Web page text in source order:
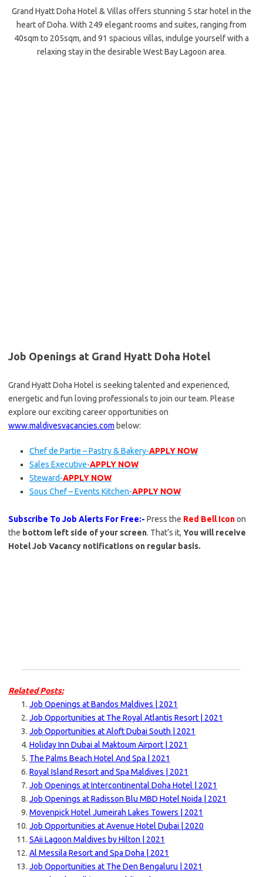
Grand Hyatt Doha Hotel & Villas offers stunning 5 star hotel in the
heart of Doha. With 249 elegant rooms and suites, ranging from
40sqm to 205sqm, and 91 spacious villas, indulge yourself with a
relaxing stay in the desirable West Bay Lagoon area.
Job Openings at Grand Hyatt Doha Hotel
Grand Hyatt Doha Hotel is seeking talented and experienced,
energetic and fun loving professionals to join our team. Please
explore our exciting career opportunities on
www.maldivesvacancies.com below:
Chef de Partie – Pastry & Bakery-APPLY NOW
Sales Executive-APPLY NOW
Steward-APPLY NOW
Sous Chef – Events Kitchen-APPLY NOW
Subscribe To Job Alerts For Free:- Press the Red Bell Iconon
the bottom left side of your screen. That’s it, You will receive
Hotel Job Vacancy notifications on regular basis.
Related Posts:
Job Openings at Bandos Maldives | 2021
Job Opportunities at The Royal Atlantis Resort | 2021
Job Opportunities at Aloft Dubai South | 2021
Holiday Inn Dubai al Maktoum Airport | 2021
The Palms Beach Hotel And Spa | 2021
Royal Island Resort and Spa Maldives | 2021
Job Openings at Intercontinental Doha Hotel | 2021
Job Openings at Radisson Blu MBD Hotel Noida | 2021
Movenpick Hotel Jumeirah Lakes Towers | 2021
Job Opportunities at Avenue Hotel Dubai | 2020
SAii Lagoon Maldives by Hilton | 2021
Al Messila Resort and Spa Doha | 2021
Job Opportunities at The Den Bengaluru | 2021